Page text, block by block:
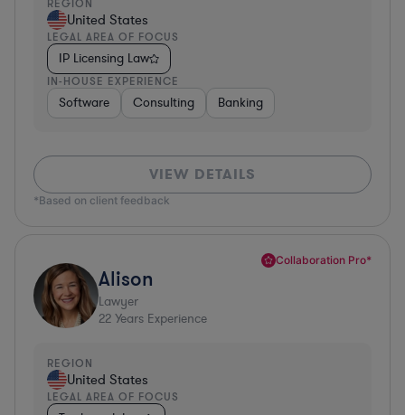
REGION
United States
LEGAL AREA OF FOCUS
IP Licensing Law
IN-HOUSE EXPERIENCE
Software Consulting Banking
VIEW DETAILS
*Based on client feedback
Collaboration Pro*
Alison
Lawyer
22 Years Experience
REGION
United States
LEGAL AREA OF FOCUS